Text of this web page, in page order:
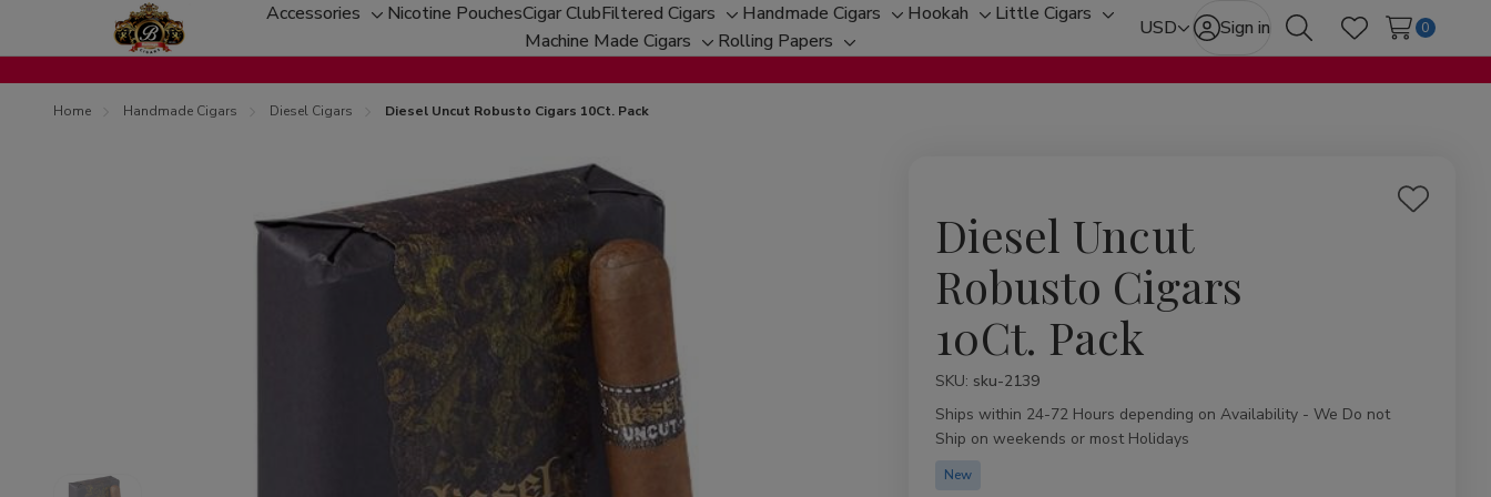
Accessories
Toggle
sub-
menu
Nicotine PouchesCigar ClubFiltered Cigars
Toggle
sub-
menu
Handmade Cigars
Toggle
sub-
menu
Hookah
Toggle
sub-
menu
Little Cigars
Toggle
sub-
menu
Machine Made Cigars
Toggle
sub-
Rolling Papers
Toggle
sub-
USD Sign in
SearchWish Lists
0
Home Handmade Cigars Diesel Cigars Diesel Uncut Robusto Cigars 10Ct. Pack
Diesel Uncut
Robusto Cigars
10Ct. Pack
Add
SKU: sku-2139
Availability:
Ships within 24-72 Hours depending on Availability - We Do not
Ship on weekends or most Holidays
New